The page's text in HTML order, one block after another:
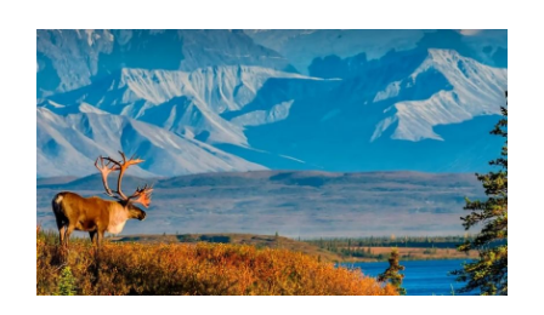
LAST MINUTE BARGAINS
TRAVEL EXTRAS